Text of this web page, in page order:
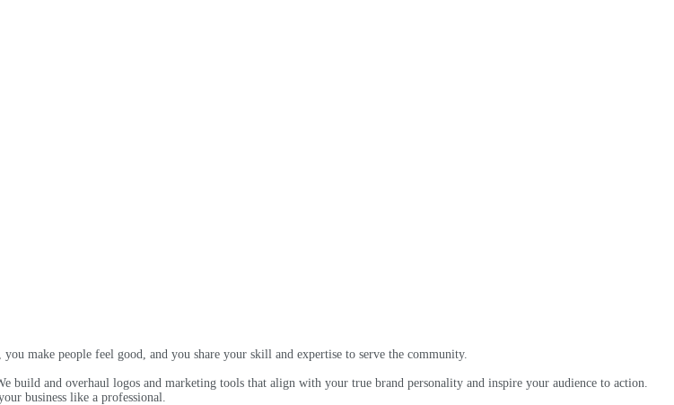
make people feel good, and you share your skill and expertise to serve the community.
and overhaul logos and marketing tools that align with your true brand personality and inspire your audience to action.
business like a professional.